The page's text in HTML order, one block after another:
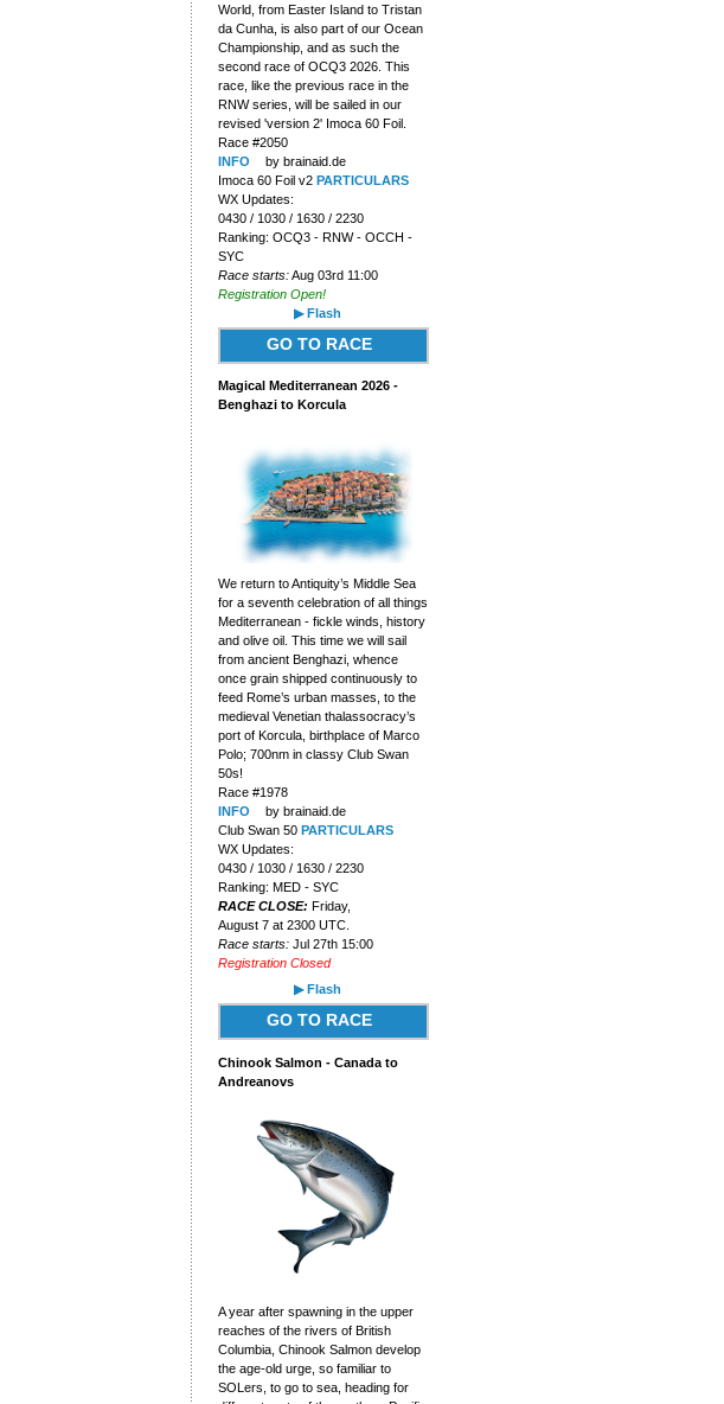
World, from Easter Island to Tristan
da Cunha, is also part of our Ocean
Championship, and as such the
second race of OCQ3 2026. This
race, like the previous race in the
RNW series, will be sailed in our
revised 'version 2' Imoca 60 Foil.
Race #2050
INFO
by brainaid.de
Imoca 60 Foil v2 PARTICULARS
WX Updates:
0430 / 1030 / 1630 / 2230
Ranking: OCQ3 - RNW - OCCH -
SYC
Race starts:Aug 03rd 11:00
Registration Open!
▶ Flash
GO TO RACE
Magical Mediterranean 2026 -
Benghazi to Korcula
We return to Antiquity’s Middle Sea
for a seventh celebration of all things
Mediterranean - fickle winds, history
and olive oil. This time we will sail
from ancient Benghazi, whence
once grain shipped continuously to
feed Rome’s urban masses, to the
medieval Venetian thalassocracy’s
port of Korcula, birthplace of Marco
Polo; 700nm in classy Club Swan
50s!
Race #1978
INFO
by brainaid.de
Club Swan 50 PARTICULARS
WX Updates:
0430 / 1030 / 1630 / 2230
Ranking: MED - SYC
RACE CLOSE: Friday,
August 7 at 2300 UTC.
Race starts:Jul 27th 15:00
Registration Closed
▶ Flash
GO TO RACE
Chinook Salmon - Canada to
Andreanovs
A year after spawning in the upper
reaches of the rivers of British
Columbia, Chinook Salmon develop
the age-old urge, so familiar to
SOLers, to go to sea, heading for